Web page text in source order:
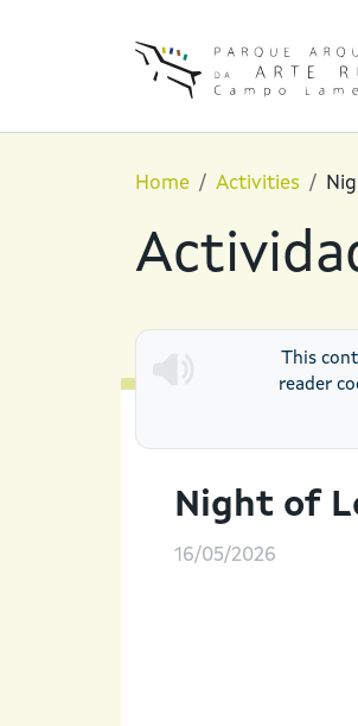
Home Activities
This
reader
Night of
16/05/2026